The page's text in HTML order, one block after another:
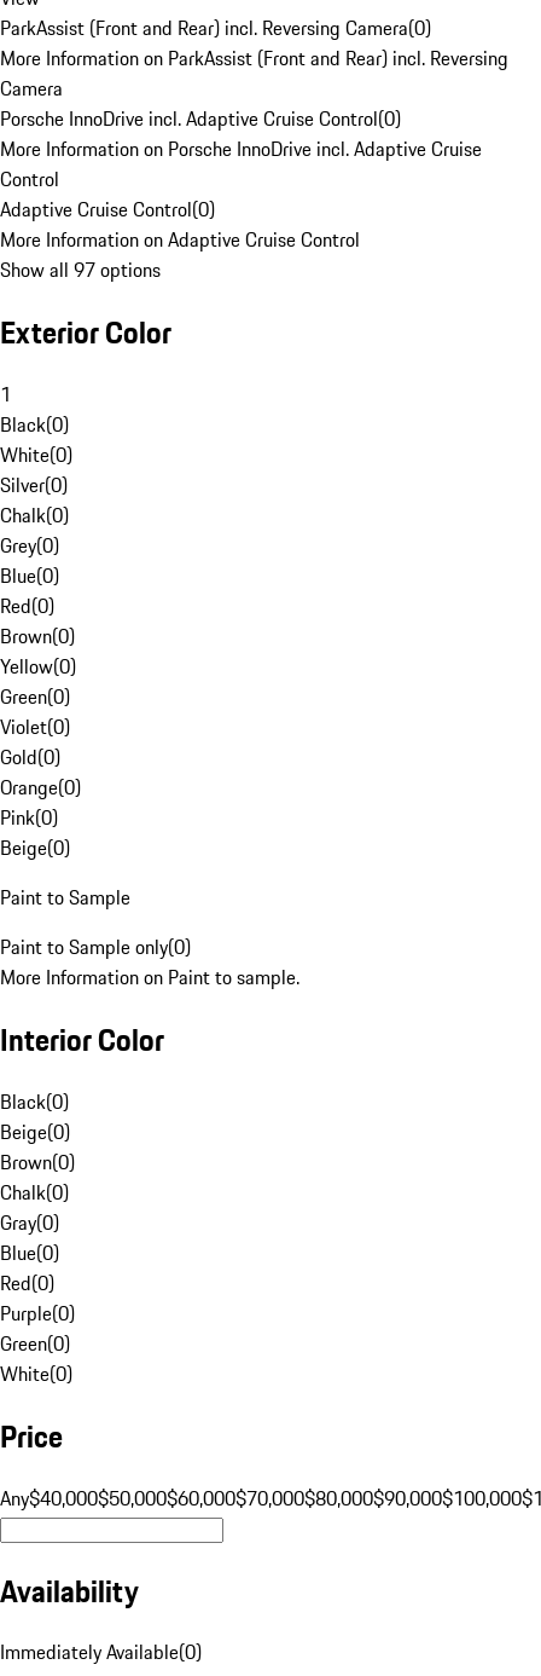
ParkAssist (Front and Rear) incl. Reversing Camera(0)
More Information on ParkAssist (Front and Rear) incl. Reversing
Camera
Porsche InnoDrive incl. Adaptive Cruise Control(0)
More Information on Porsche InnoDrive incl. Adaptive Cruise
Control
Adaptive Cruise Control(0)
More Information on Adaptive Cruise Control
Show all 97 options
Exterior Color
1
Black(0)
White(0)
Silver(0)
Chalk(0)
Grey(0)
Blue(0)
Red(0)
Brown(0)
Yellow(0)
Green(0)
Violet(0)
Gold(0)
Orange(0)
Pink(0)
Beige(0)
Paint to Sample
Paint to Sample only(0)
More Information on Paint to sample.
Interior Color
Black(0)
Beige(0)
Brown(0)
Chalk(0)
Gray(0)
Blue(0)
Red(0)
Purple(0)
Green(0)
White(0)
Price
Any$40,000$50,000$60,000$70,000$80,000$90,000$100,000
Availability
Immediately Available(0)